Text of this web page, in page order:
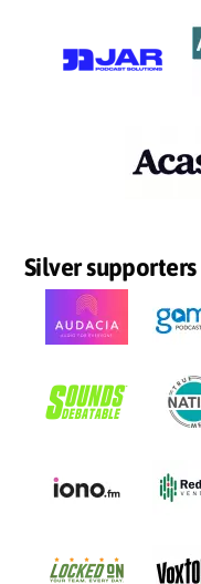
Silver supporters